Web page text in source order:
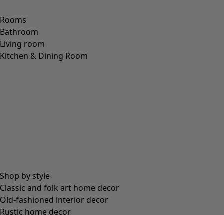
Rooms
Bathroom
Living room
Kitchen & Dining Room
Shop by style
Classic and folk art home decor
Old-fashioned interior decor
Rustic home decor